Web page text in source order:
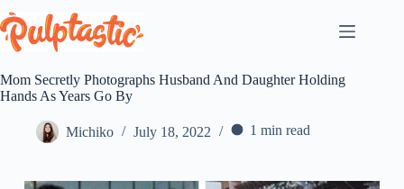
to
content
Mom Secretly Photographs Husband And Daughter Holding
Hands As Years Go By
Michiko July 18, 2022 1 min read